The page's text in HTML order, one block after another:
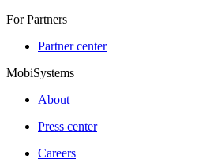
For Partners
Partner center
MobiSystems
About
Press center
Careers